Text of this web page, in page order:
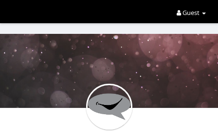
Guest